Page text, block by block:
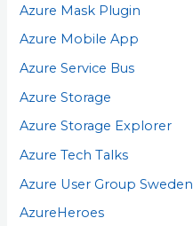
Azure Mask Plugin
Azure Mobile App
Azure Service Bus
Azure Storage
Azure Storage Explorer
Azure Tech Talks
Azure User Group Sweden
AzureHeroes